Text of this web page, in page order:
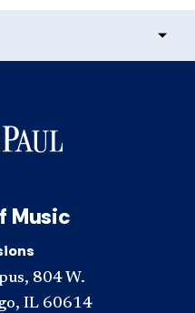
Music
804 W.
IL 60614